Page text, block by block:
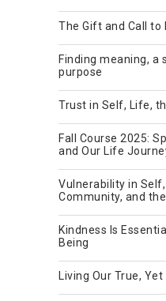
The Gift and Call to
Finding meaning, a
purpose
Trust in Self, Life,
Fall Course 2025:
and Our Life
Vulnerability in
Community, and
Kindness Is
Being
Living Our True,